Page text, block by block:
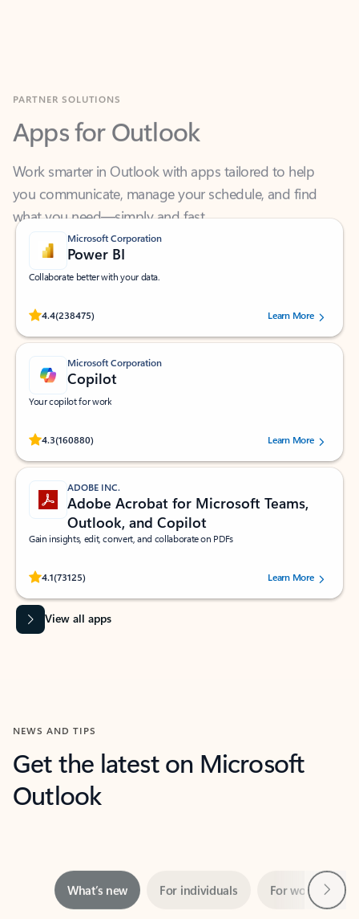
Apps for Outlook
Work smarter in Outlook with apps tailored to help
what you need—simply and fast.
Microsoft Corporation
Power BI
Collaborate better with your data.
4.4(238475)
Rated (#=ratingAverage#) stars out of 5 stars, by 238475 users.
Learn More
Microsoft Corporation
Copilot
Your copilot for work
4.3(160880)
Rated (#=ratingAverage#) stars out of 5 stars, by 160880 users.Learn More
ADOBE INC.
Adobe Acrobat for Microsoft Teams,
Outlook, and Copilot
Gain insights, edit, convert, and collaborate on PDFs
4.1(73125)
Rated (#=ratingAverage#) stars out of 5 stars, by 73125 users.Learn More
View all apps
NEWS AND TIPS
Get the latest on Microsoft
Outlook
Showing slide 1 of 3